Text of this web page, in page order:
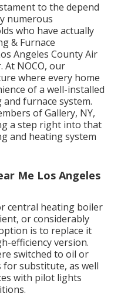
to the depend
numerous
who have actually
& Furnace
Angeles County Air
NOCO, our
where every home
of a well-installed
furnace system.
of Gallery, NY,
a step right into that
and heating system
Me Los Angeles
central heating boiler
or considerably
is to replace it
efficiency version.
switched to oil or
for substitute, as well
with pilot lights